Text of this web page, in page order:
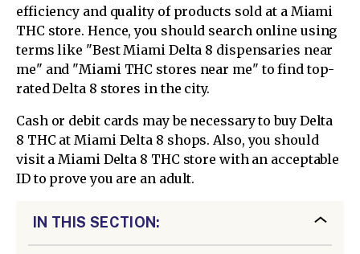
efficiency and quality of products sold at a Miami
THC store. Hence, you should search online using
terms like "Best Miami Delta 8 dispensaries near
me" and "Miami THC stores near me" to find top-
rated Delta 8 stores in the city.
Cash or debit cards may be necessary to buy Delta
8 THC at Miami Delta 8 shops. Also, you should
visit a Miami Delta 8 THC store with an acceptable
ID to prove you are an adult.
IN THIS SECTION: